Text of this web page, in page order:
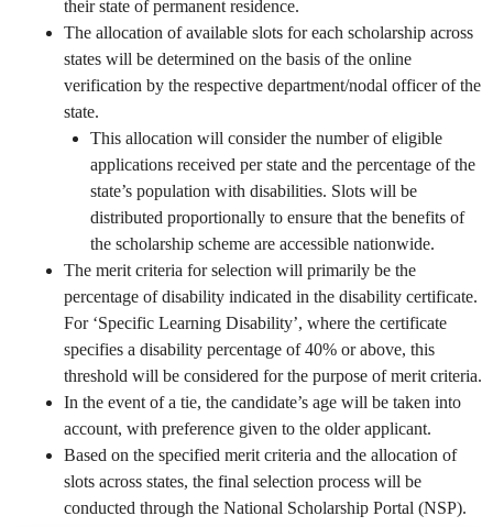
their state of permanent residence.
The allocation of available slots for each scholarship across
states will be determined on the basis of the online
verification by the respective department/nodal officer of the
state.
This allocation will consider the number of eligible
applications received per state and the percentage of the
state’s population with disabilities. Slots will be
distributed proportionally to ensure that the benefits of
the scholarship scheme are accessible nationwide.
The merit criteria for selection will primarily be the
percentage of disability indicated in the disability certificate.
For ‘Specific Learning Disability’, where the certificate
specifies a disability percentage of 40% or above, this
threshold will be considered for the purpose of merit criteria.
In the event of a tie, the candidate’s age will be taken into
account, with preference given to the older applicant.
Based on the specified merit criteria and the allocation of
slots across states, the final selection process will be
conducted through the National Scholarship Portal (NSP).